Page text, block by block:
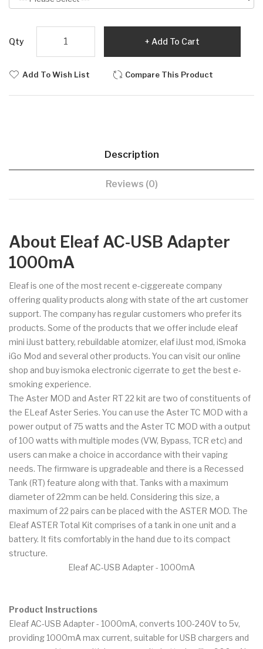
Qty Add To Cart
Add To Wish List Compare This Product
Description
Reviews (0)
About Eleaf AC-USB Adapter
1000mA
Eleaf is one of the most recent e-ciggereate company
offering quality products along with state of the art customer
support. The company has regular customers who prefer its
products. Some of the products that we offer include eleaf
mini iJust battery, rebuildable atomizer, elaf iJust mod, iSmoka
iGo Mod and several other products. You can visit our online
shop and buy ismoka electronic cigerrate to get the best e-
smoking experience.
The Aster MOD and Aster RT 22 kit are two of constituents of
the ELeaf Aster Series. You can use the Aster TC MOD with a
power output of 75 watts and the Aster TC MOD with a output
of 100 watts with multiple modes (VW, Bypass, TCR etc) and
users can make a choice in accordance with their vaping
needs. The firmware is upgradeable and there is a Recessed
Tank (RT) feature along with that. Tanks with a maximum
diameter of 22mm can be held. Considering this size, a
maximum of 22 pairs can be placed with the ASTER MOD. The
Eleaf ASTER Total Kit comprises of a tank in one unit and a
battery. It fits comfortably in the hand due to its compact
structure.
Eleaf AC-USB Adapter - 1000mA
Product Instructions
Eleaf AC-USB Adapter - 1000mA, converts 100-240V to 5v,
providing 1000mA max current, suitable for USB chargers and